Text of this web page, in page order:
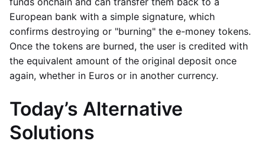
European bank with a simple signature, which
confirms destroying or "burning" the e-money tokens.
Once the tokens are burned, the user is credited with
the equivalent amount of the original deposit once
again, whether in Euros or in another currency.
Today’s Alternative
Solutions